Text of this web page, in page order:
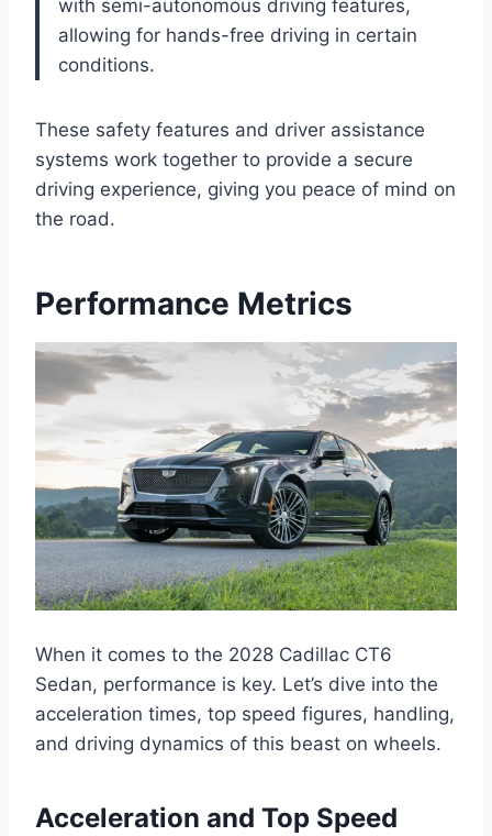
with semi-autonomous driving features,
allowing for hands-free driving in certain
conditions.
These safety features and driver assistance
systems work together to provide a secure
driving experience, giving you peace of mind on
the road.
Performance Metrics
When it comes to the 2028 Cadillac CT6
Sedan, performance is key. Let’s dive into the
acceleration times, top speed figures, handling,
and driving dynamics of this beast on wheels.
Acceleration and Top Speed